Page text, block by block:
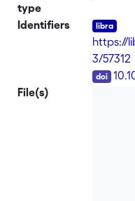
and
already
the
type
Identifiers
https://
3/57312
File(s)